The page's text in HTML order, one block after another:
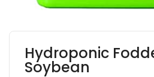
Hydroponic
Soybean